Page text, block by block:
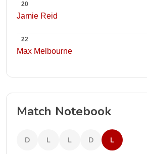
20
Jamie Reid
22
Max Melbourne
Match Notebook
D L L D L